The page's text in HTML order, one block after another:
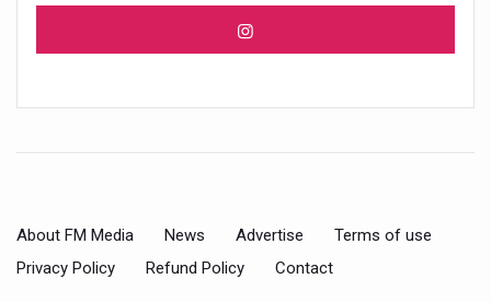
About FM Media News Advertise
Terms of use
Privacy Policy
Refund Policy Contact